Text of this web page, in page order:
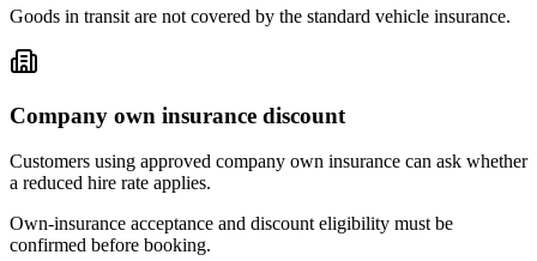
Goods in transit are not covered by the standard vehicle insurance.
Company own insurance discount
Customers using approved company own insurance can ask whether
a reduced hire rate applies.
Own-insurance acceptance and discount eligibility must be
confirmed before booking.